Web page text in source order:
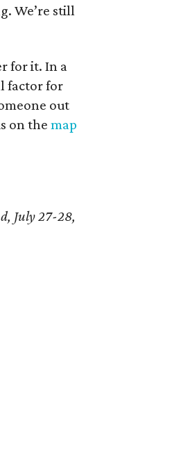
We’re still
for it. In a
factor for
out
on the map
July 27-28,